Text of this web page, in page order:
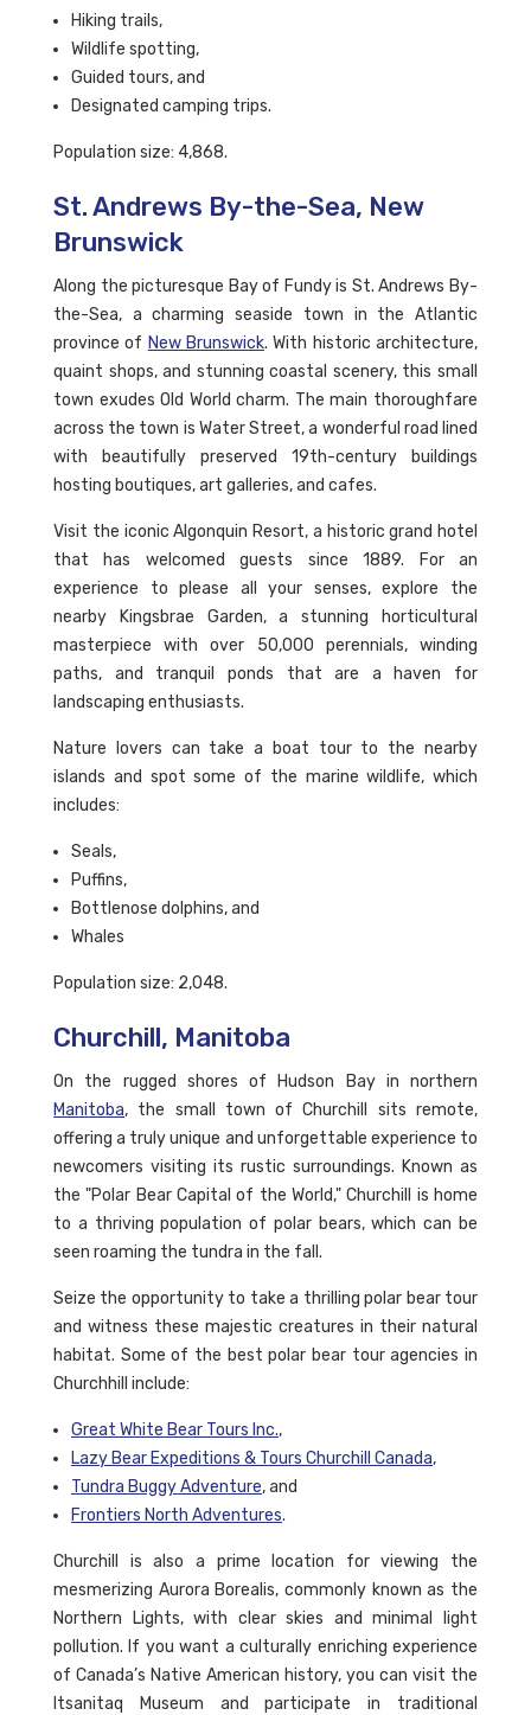
Hiking trails,
Wildlife spotting,
Guided tours, and
Designated camping trips.
Population size: 4,868.
St. Andrews By-the-Sea, New
Brunswick
Along the picturesque Bay of Fundy is St. Andrews By-
the-Sea, a charming seaside town in the Atlantic
province of New Brunswick. With historic architecture,
quaint shops, and stunning coastal scenery, this small
town exudes Old World charm. The main thoroughfare
across the town is Water Street, a wonderful road lined
with beautifully preserved 19th-century buildings
hosting boutiques, art galleries, and cafes.
Visit the iconic Algonquin Resort, a historic grand hotel
that has welcomed guests since 1889. For an
experience to please all your senses, explore the
nearby Kingsbrae Garden, a stunning horticultural
masterpiece with over 50,000 perennials, winding
paths, and tranquil ponds that are a haven for
landscaping enthusiasts.
Nature lovers can take a boat tour to the nearby
islands and spot some of the marine wildlife, which
includes:
Seals,
Puffins,
Bottlenose dolphins, and
Whales
Population size: 2,048.
Churchill, Manitoba
On the rugged shores of Hudson Bay in northern
Manitoba, the small town of Churchill sits remote,
offering a truly unique and unforgettable experience to
newcomers visiting its rustic surroundings. Known as
the "Polar Bear Capital of the World," Churchill is home
to a thriving population of polar bears, which can be
seen roaming the tundra in the fall.
Seize the opportunity to take a thrilling polar bear tour
and witness these majestic creatures in their natural
habitat. Some of the best polar bear tour agencies in
Churchhill include:
Great White Bear Tours Inc.,
Lazy Bear Expeditions & Tours Churchill Canada,
Tundra Buggy Adventure, and
Frontiers North Adventures.
Churchill is also a prime location for viewing the
mesmerizing Aurora Borealis, commonly known as the
Northern Lights, with clear skies and minimal light
pollution. If you want a culturally enriching experience
of Canada’s Native American history, you can visit the
Itsanitaq Museum and participate in traditional